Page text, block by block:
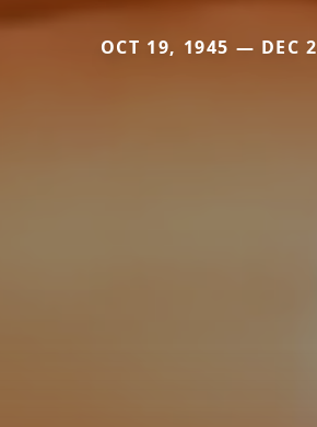
OCT 19, 1945 — DEC